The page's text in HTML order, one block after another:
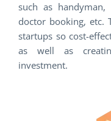
such as
doctor booking, etc.
startups so cost-
as well as
investment.